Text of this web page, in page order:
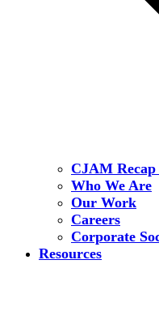
CJAM
Who We Are
Our Work
Careers
Corporate
Resources